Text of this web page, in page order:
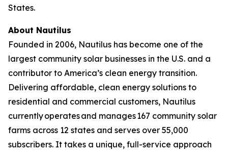
States.
About Nautilus
Founded in 2006, Nautilus has become one of the
largest community solar businesses in the U.S. and a
contributor to America’s clean energy transition.
Delivering affordable, clean energy solutions to
residential and commercial customers, Nautilus
currently operates and manages 167 community solar
farms across 12 states and serves over 55,000
subscribers. It takes a unique, full-service approach